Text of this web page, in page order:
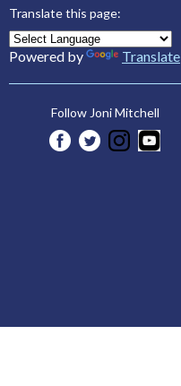
Translate this page:
Powered by Translate
Follow Joni Mitchell